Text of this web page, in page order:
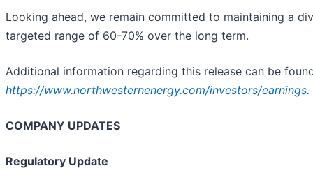
Looking ahead, we remain committed to maintaining a
targeted range of 60-70% over the long term.
Additional information regarding this release can be
https://www.northwesternenergy.com/investors/earnings.
COMPANY UPDATES
Regulatory Update